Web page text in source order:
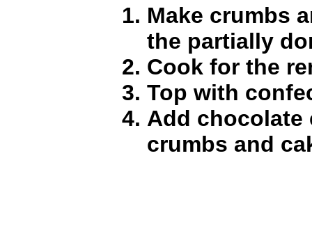
Make crumbs
the partially
Cook for the
Top with
Add chocolate
crumbs and